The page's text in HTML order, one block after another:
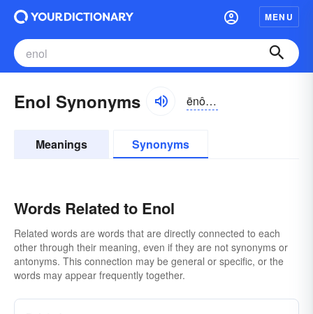
MENU
Enol Synonyms ēnôl, ēnōl
Meanings Synonyms
Words Related to Enol
Related words are words that are directly connected to each
other through their meaning, even if they are not synonyms or
antonyms. This connection may be general or specific, or the
words may appear frequently together.